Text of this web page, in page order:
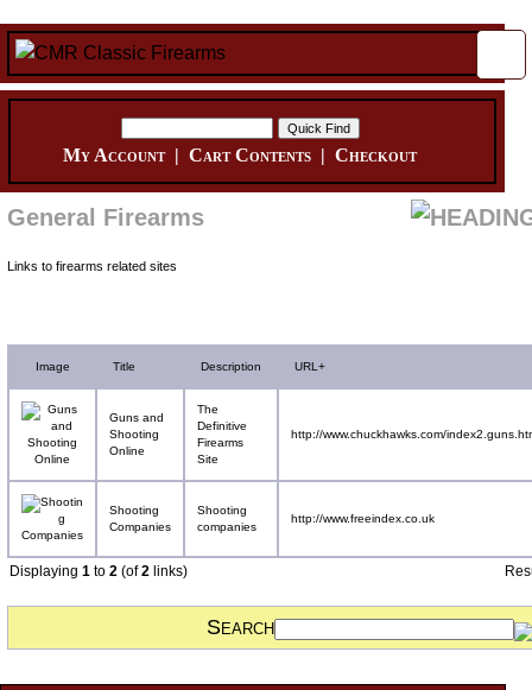
My Account|Cart Contents |Checkout
General Firearms
Links to firearms related sites
Image Title Description URL+
Guns and
Shooting
Online
The
Definitive
Firearms
Site
http://www.chuckhawks.com/
Shooting
Companies
Shooting
companies
http://www.freeindex.co.uk
Displaying 1 to 2 (of2 links)
Search